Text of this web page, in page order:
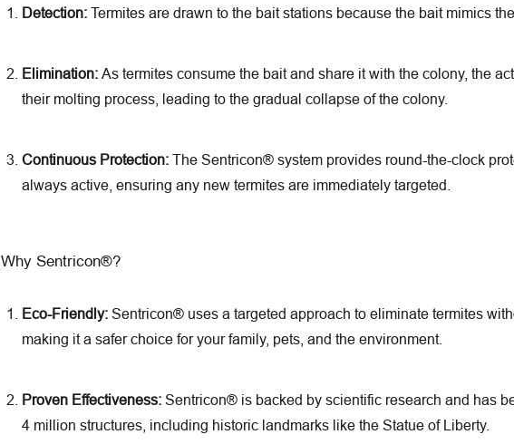
Detection: Termites are drawn to the bait stations because the bait mimics
Elimination:As termites consume the bait and share it with the colony, the
their molting process, leading to the gradual collapse of the colony.
Continuous Protection:The Sentricon® system provides round-the-clock
always active, ensuring any new termites are immediately targeted.
Why Sentricon®?
Eco-Friendly:Sentricon® uses a targeted approach to eliminate termites
making it a safer choice for your family, pets, and the environment.
Proven Effectiveness:Sentricon® is backed by scientific research and has
4 million structures, including historic landmarks like the Statue of Liberty.